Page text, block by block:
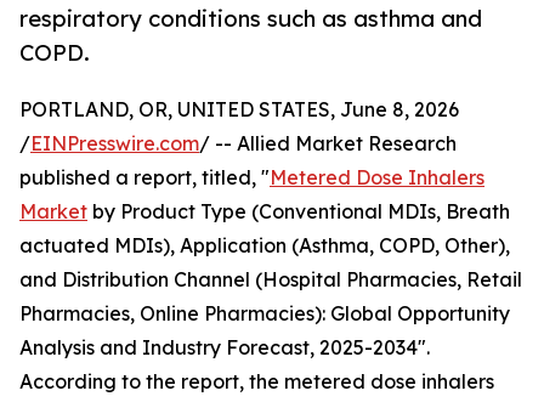
respiratory conditions such as asthma and
COPD.
PORTLAND, OR, UNITED STATES, June 8, 2026
/EINPresswire.com/ -- Allied Market Research
published a report, titled, "Metered Dose Inhalers
Market by Product Type (Conventional MDIs, Breath
actuated MDIs), Application (Asthma, COPD, Other),
and Distribution Channel (Hospital Pharmacies, Retail
Pharmacies, Online Pharmacies): Global Opportunity
Analysis and Industry Forecast, 2025-2034".
According to the report, the metered dose inhalers